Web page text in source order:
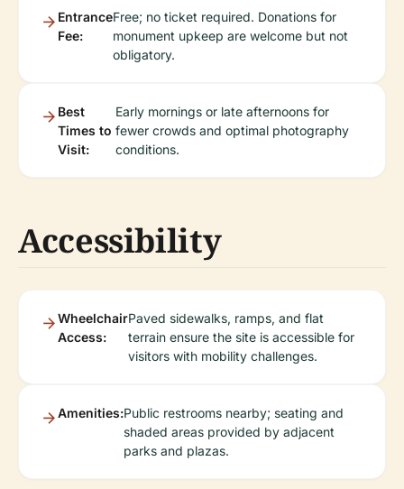
Entrance
Fee:
Free; no ticket required. Donations for
monument upkeep are welcome but not
obligatory.
Best
Times to
Visit:
Early mornings or late afternoons for
fewer crowds and optimal photography
conditions.
Accessibility
Wheelchair
Access:
Paved sidewalks, ramps, and flat
terrain ensure the site is accessible for
visitors with mobility challenges.
Amenities:Public restrooms nearby; seating and
shaded areas provided by adjacent
parks and plazas.